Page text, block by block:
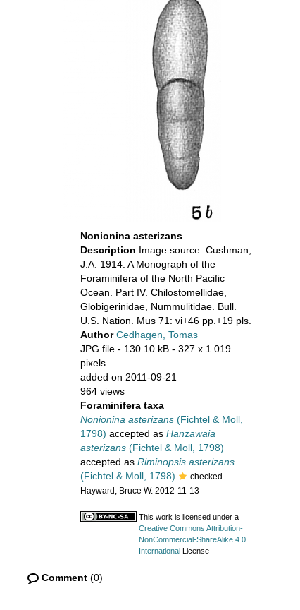
Nonionina asterizans
Description Image source: Cushman,
J.A. 1914. A Monograph of the
Foraminifera of the North Pacific
Ocean. Part IV. Chilostomellidae,
Globigerinidae, Nummulitidae. Bull.
U.S. Nation. Mus 71: vi+46 pp.+19 pls.
AuthorCedhagen, Tomas
JPG file- 130.10 kB - 327 x 1 019
pixels
added on 2011-09-21
964 views
Foraminifera taxa
Nonionina asterizans(Fichtel & Moll,
1798) accepted as Hanzawaia
asterizans(Fichtel & Moll, 1798)
accepted as Riminopsis asterizans
(Fichtel & Moll, 1798)
checked
Hayward, Bruce W. 2012-11-13
This work is licensed under a
Creative Commons Attribution-
NonCommercial-ShareAlike 4.0
InternationalLicense
Comment(0)